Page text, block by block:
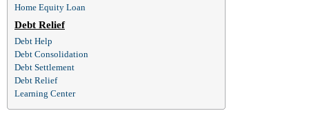
Home Equity Loan
Debt Relief
Debt Help
Debt Consolidation
Debt Settlement
Debt Relief
Learning Center